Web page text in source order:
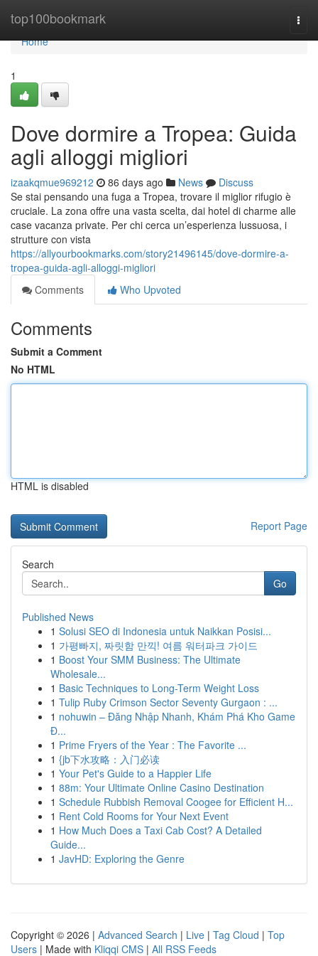
top100bookmark
Home
Home
1
Dove dormire a Tropea: Guida
agli alloggi migliori
izaakqmue969212 86 days ago News
Discuss
Se stai pensando una fuga a Tropea, trovare il miglior rifugio è
cruciale. La zona offre una vasta scelta, dai hotel di charme alle
case vacanza private. Per chi cerca un’esperienza lussuosa, i
strutture con vista
https://allyourbookmarks.com/story21496145/dove-dormire-a-
tropea-guida-agli-alloggi-migliori
Comments
Who Upvoted
Comments
Submit a Comment
No HTML
HTML is disabled
Report Page
Search
Go
Published News
1 Solusi SEO di Indonesia untuk Naikkan Posisi...
1 가평빠지, 짜릿함 만끽! 여름 워터파크 가이드
1 Boost Your SMM Business: The Ultimate
Wholesale...
1 Basic Techniques to Long-Term Weight Loss
1 Tulip Ruby Crimson Sector Seventy Gurgaon : ...
1 nohuwin – Đăng Nhập Nhanh, Khám Phá Kho Game
Đ...
1 Prime Fryers of the Year : The Favorite ...
1 {jb下水攻略：入门必读
1 Your Pet's Guide to a Happier Life
1 88m: Your Ultimate Online Casino Destination
1 Schedule Rubbish Removal Coogee for Efficient H...
1 Rent Cold Rooms for Your Next Event
1 How Much Does a Taxi Cab Cost? A Detailed
Guide...
1 JavHD: Exploring the Genre
Copyright © 2026 | Advanced Search | Live | Tag Cloud | Top
Users | Made with Kliqqi CMS | All RSS Feeds